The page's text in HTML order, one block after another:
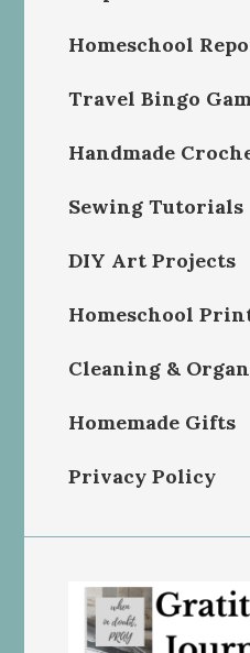
Homeschool
Travel Bingo
Handmade
Sewing Tutorials
DIY Art Projects
Homeschool
Cleaning &
Homemade Gifts
Privacy Policy